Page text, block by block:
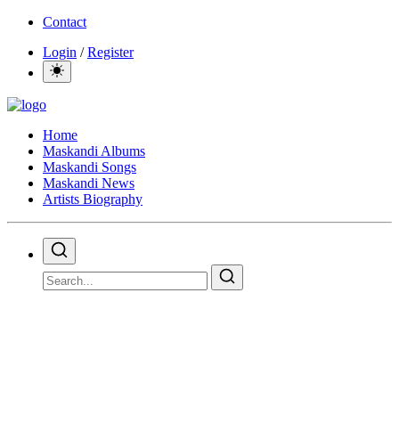
Contact
Login /Register
Home
Maskandi Albums
Maskandi Songs
Maskandi News
Artists Biography